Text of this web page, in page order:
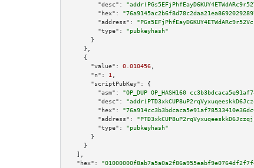
"desc":
"hex":
"address":
"type":
"pubkeyhash"
      }
    },
    {
"value":
0.010456
"n":
1
"scriptPubKey":
{
"asm":
"OP_DUP OP_HASH160
"desc":
"hex":
"address":
"type":
"pubkeyhash"
      }
    }
  ],
"hex":